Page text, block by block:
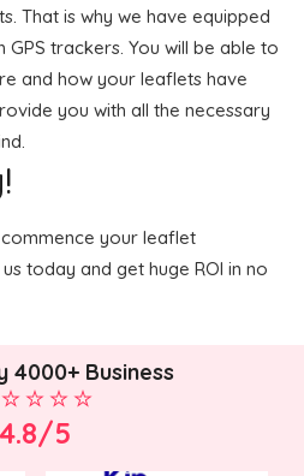
That is why we have equipped
trackers. You will be able to
and how your leaflets have
you with all the necessary
your leaflet
today and get huge ROI in no
4000+ Business
4.8/5